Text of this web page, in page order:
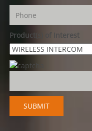
Product(s) of Interest